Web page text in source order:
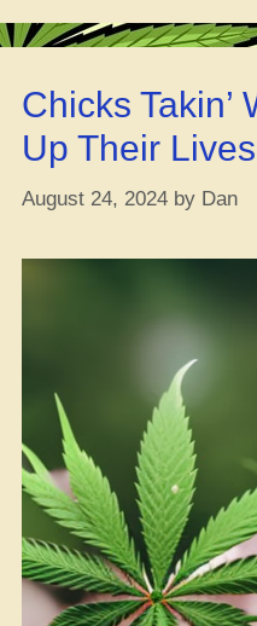
Chicks Takin’
Up Their
August 24, 2024 by Dan